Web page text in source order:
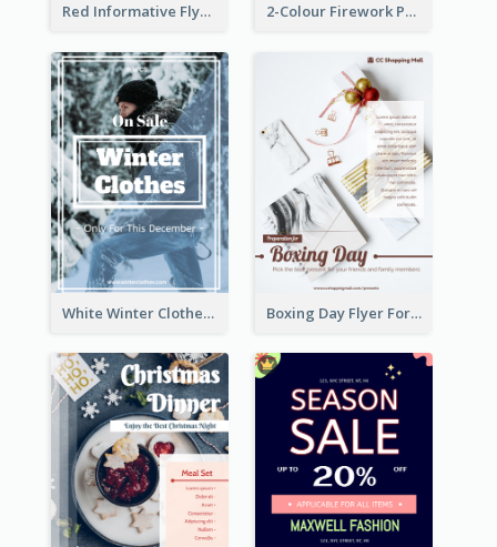
Red Informative Flyers With Simple Graphics 2-Colour Firework Performance With City Background
White Winter Clothes Flyer With Photo Boxing Day Flyer For Present Selling